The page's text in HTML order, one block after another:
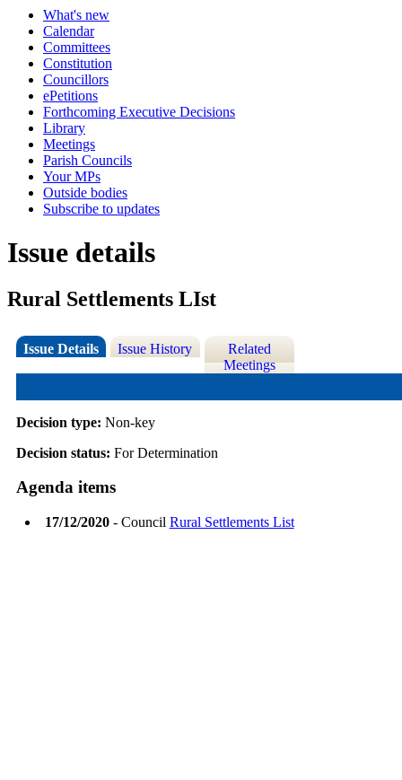
What's new
Calendar
Committees
Constitution
Councillors
ePetitions
Forthcoming Executive Decisions
Library
Meetings
Parish Councils
Your MPs
Outside bodies
Subscribe to updates
Issue details
Rural Settlements LIst
Issue Details Issue History
Related
Meetings
Decision type: Non-key
Decision status: For Determination
Agenda items
17/12/2020- Council Rural Settlements List